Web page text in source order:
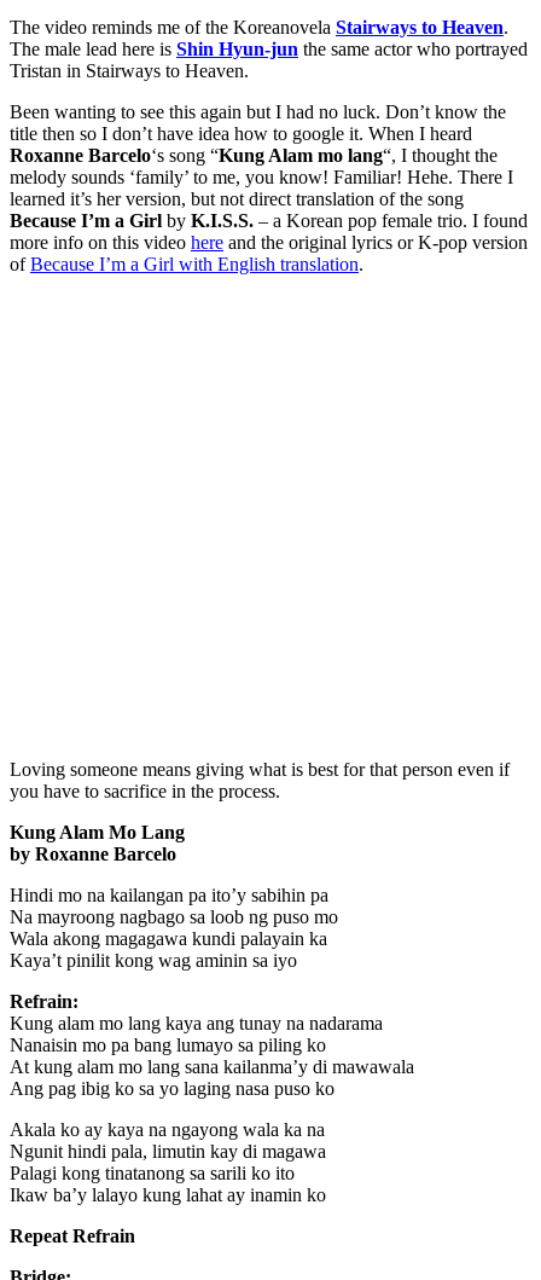
The video reminds me of the Koreanovela Stairways to Heaven.
The male lead here is Shin Hyun-jun the same actor who portrayed
Tristan in Stairways to Heaven.
Been wanting to see this again but I had no luck. Don’t know the
title then so I don’t have idea how to google it. When I heard
Roxanne Barcelo‘s song “Kung Alam mo lang“, I thought the
melody sounds ‘family’ to me, you know! Familiar! Hehe. There I
learned it’s her version, but not direct translation of the song
Because I’m a Girl by K.I.S.S. – a Korean pop female trio. I found
more info on this video here and the original lyrics or K-pop version
ofBecause I’m a Girl with English translation.
Loving someone means giving what is best for that person even if
you have to sacrifice in the process.
Kung Alam Mo Lang
by Roxanne Barcelo
Hindi mo na kailangan pa ito’y sabihin pa
Na mayroong nagbago sa loob ng puso mo
Wala akong magagawa kundi palayain ka
Kaya’t pinilit kong wag aminin sa iyo
Refrain:
Kung alam mo lang kaya ang tunay na nadarama
Nanaisin mo pa bang lumayo sa piling ko
At kung alam mo lang sana kailanma’y di mawawala
Ang pag ibig ko sa yo laging nasa puso ko
Akala ko ay kaya na ngayong wala ka na
Ngunit hindi pala, limutin kay di magawa
Palagi kong tinatanong sa sarili ko ito
Ikaw ba’y lalayo kung lahat ay inamin ko
Repeat Refrain